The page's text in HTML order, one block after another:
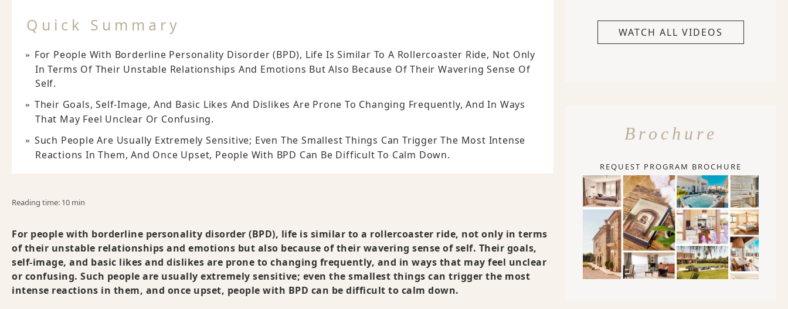
Quick Summary
For People With Borderline Personality Disorder (BPD), Life Is Similar To A Rollercoaster Ride, Not Only
In Terms Of Their Unstable Relationships And Emotions But Also Because Of Their Wavering Sense Of
Self.
Their Goals, Self-Image, And Basic Likes And Dislikes Are Prone To Changing Frequently, And In Ways
That May Feel Unclear Or Confusing.
Such People Are Usually Extremely Sensitive; Even The Smallest Things Can Trigger The Most Intense
Reactions In Them, And Once Upset, People With BPD Can Be Difficult To Calm Down.
Reading time: 10 min
For people with borderline personality disorder (BPD), life is similar to a rollercoaster ride, not only in terms
of their unstable relationships and emotions but also because of their wavering sense of self. Their goals,
self-image, and basic likes and dislikes are prone to changing frequently, and in ways that may feel unclear
or confusing. Such people are usually extremely sensitive; even the smallest things can trigger the most
intense reactions in them, and once upset, people with BPD can be difficult to calm down.
WATCH ALL VIDEOS
Brochure
REQUEST PROGRAM BROCHURE